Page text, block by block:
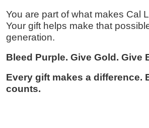
You are part of what makes Cal
Your gift helps make that
generation.
Bleed Purple. Give Gold. Give
Every gift makes a difference.
counts.